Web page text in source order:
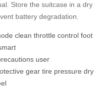
Store the suitcase in a dry
battery degradation.
clean throttle control foot
user
gear tire pressure dry